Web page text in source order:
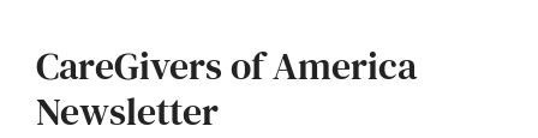
CareGivers of America
Newsletter